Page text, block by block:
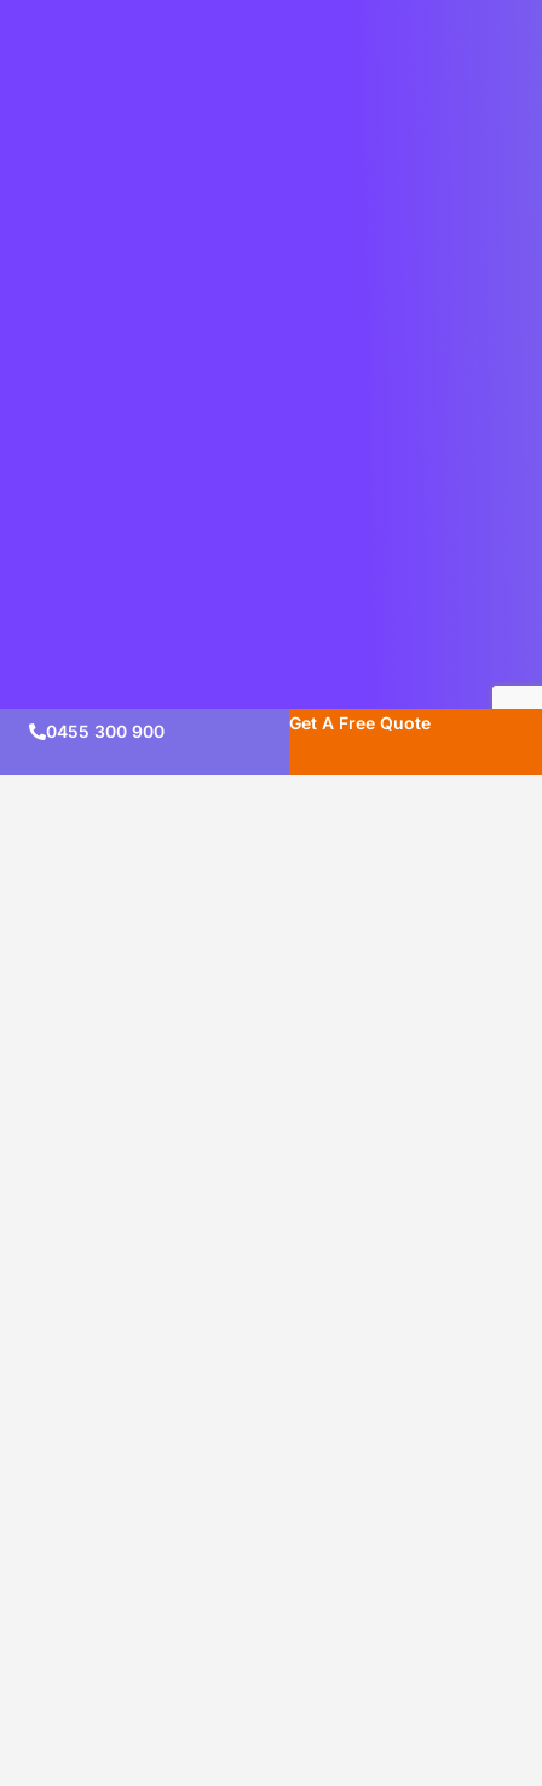
0455 300 900 Get A Free Quote